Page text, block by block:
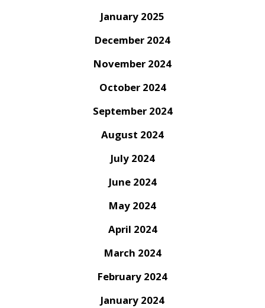
January 2025
December 2024
November 2024
October 2024
September 2024
August 2024
July 2024
June 2024
May 2024
April 2024
March 2024
February 2024
January 2024